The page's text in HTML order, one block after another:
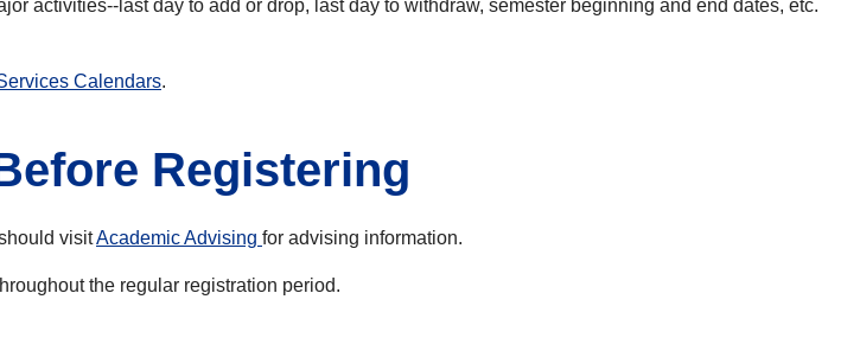
activities--last day to add or drop, last day to withdraw, semester beginning and end dates, etc.
Calendars.
Registering
visitAcademic Advising for advising information.
the regular registration period.